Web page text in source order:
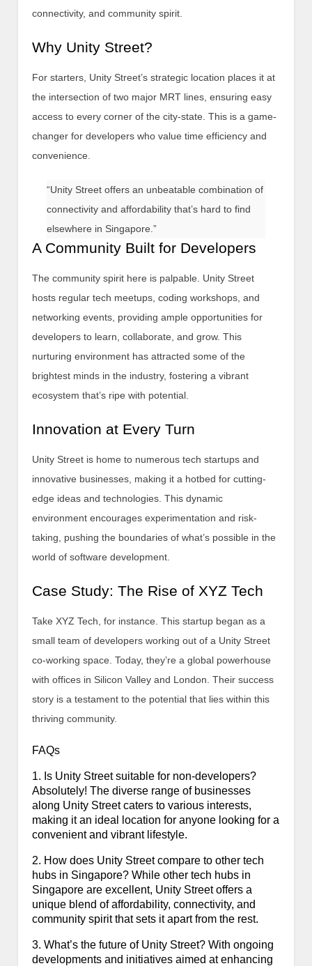
connectivity, and community spirit.
Why Unity Street?
For starters, Unity Street’s strategic location places it at
the intersection of two major MRT lines, ensuring easy
access to every corner of the city-state. This is a game-
changer for developers who value time efficiency and
convenience.
“Unity Street offers an unbeatable combination of
connectivity and affordability that’s hard to find
elsewhere in Singapore.”
A Community Built for Developers
The community spirit here is palpable. Unity Street
hosts regular tech meetups, coding workshops, and
networking events, providing ample opportunities for
developers to learn, collaborate, and grow. This
nurturing environment has attracted some of the
brightest minds in the industry, fostering a vibrant
ecosystem that’s ripe with potential.
Innovation at Every Turn
Unity Street is home to numerous tech startups and
innovative businesses, making it a hotbed for cutting-
edge ideas and technologies. This dynamic
environment encourages experimentation and risk-
taking, pushing the boundaries of what’s possible in the
world of software development.
Case Study: The Rise of XYZ Tech
Take XYZ Tech, for instance. This startup began as a
small team of developers working out of a Unity Street
co-working space. Today, they’re a global powerhouse
with offices in Silicon Valley and London. Their success
story is a testament to the potential that lies within this
thriving community.
FAQs
1. Is Unity Street suitable for non-developers?
Absolutely! The diverse range of businesses
along Unity Street caters to various interests,
making it an ideal location for anyone looking for a
convenient and vibrant lifestyle.
2. How does Unity Street compare to other tech
hubs in Singapore? While other tech hubs in
Singapore are excellent, Unity Street offers a
unique blend of affordability, connectivity, and
community spirit that sets it apart from the rest.
3. What’s the future of Unity Street? With ongoing
developments and initiatives aimed at enhancing